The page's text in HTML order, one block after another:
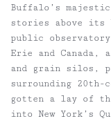
Buffalo’s
stories above
public
Erie and
and grain silos,
surrounding 20th-
gotten a lay of
into New York’s